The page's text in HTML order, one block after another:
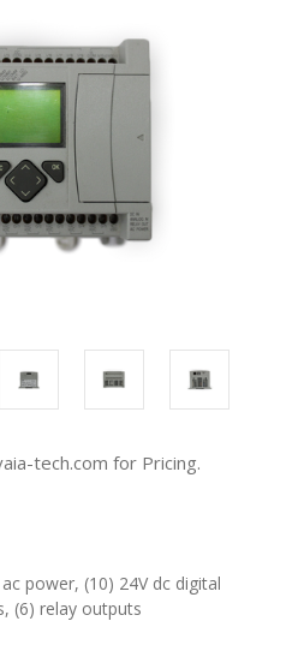
tech.com for Pricing.
power, (10) 24V dc digital
(6) relay outputs